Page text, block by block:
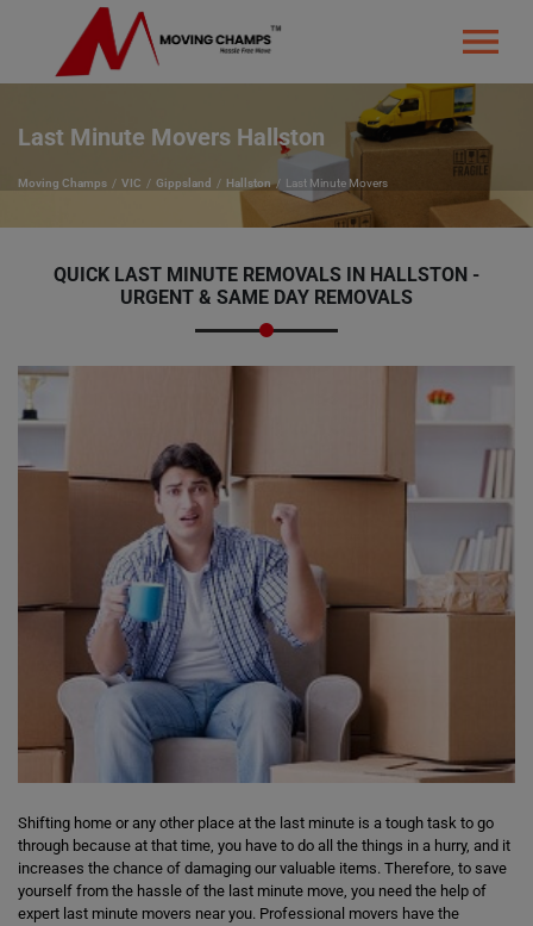
Last Minute Movers Hallston
Moving Champs VIC Gippsland Hallston Last Minute Movers
QUICK LAST MINUTE REMOVALS IN HALLSTON -
URGENT & SAME DAY REMOVALS
Shifting home or any other place at the last minute is a tough task to go
through because at that time, you have to do all the things in a hurry, and it
increases the chance of damaging our valuable items. Therefore, to save
yourself from the hassle of the last minute move, you need the help of
expert last minute movers near you. Professional movers have the